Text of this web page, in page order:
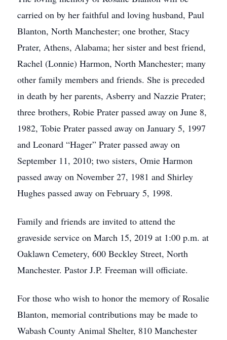
carried on by her faithful and loving husband, Paul
Blanton, North Manchester; one brother, Stacy
Prater, Athens, Alabama; her sister and best friend,
Rachel (Lonnie) Harmon, North Manchester; many
other family members and friends. She is preceded
in death by her parents, Asberry and Nazzie Prater;
three brothers, Robie Prater passed away on June 8,
1982, Tobie Prater passed away on January 5, 1997
and Leonard “Hager” Prater passed away on
September 11, 2010; two sisters, Omie Harmon
passed away on November 27, 1981 and Shirley
Hughes passed away on February 5, 1998.
Family and friends are invited to attend the
graveside service on March 15, 2019 at 1:00 p.m. at
Oaklawn Cemetery, 600 Beckley Street, North
Manchester. Pastor J.P. Freeman will officiate.
For those who wish to honor the memory of Rosalie
Blanton, memorial contributions may be made to
Wabash County Animal Shelter, 810 Manchester